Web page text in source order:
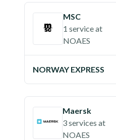
MSC
1 serviceat
NOAES
NORWAY EXPRESS
Maersk
3 services at
NOAES